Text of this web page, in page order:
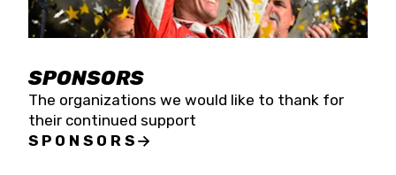
SPONSORS
The organizations we would like to thank for
their continued support
SPONSORS